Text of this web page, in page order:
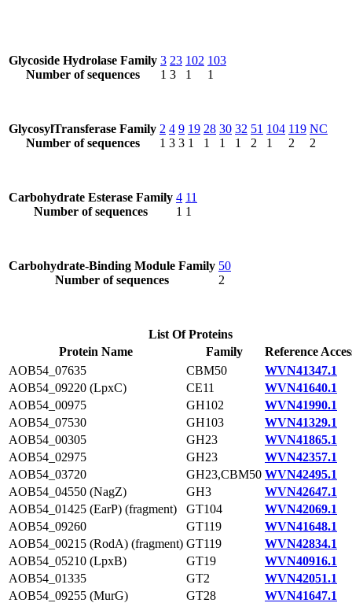
Glycoside Hydrolase Family
Number of sequences
3
1
23
3
102
1
103
1
GlycosylTransferase Family
Number of sequences
2
1
4
3
9
3
19
1
28
1
30
1
32
1
51
2
104
1
119
2
NC
2
Carbohydrate Esterase Family
Number of sequences
4
1
11
1
Carbohydrate-Binding Module Family
Number of sequences
50
2
List Of Proteins
Protein Name
Family
Reference
AOB54_07635
CBM50
WVN41347.1
AOB54_09220 (LpxC)
CE11
WVN41640.1
AOB54_00975
GH102
WVN41990.1
AOB54_07530
GH103
WVN41329.1
AOB54_00305
GH23
WVN41865.1
AOB54_02975
GH23
WVN42357.1
AOB54_03720
GH23,CBM50 WVN42495.1
AOB54_04550 (NagZ)
GH3
WVN42647.1
AOB54_01425 (EarP) (fragment)
GT104
WVN42069.1
AOB54_09260
GT119
WVN41648.1
AOB54_00215 (RodA) (fragment) GT119
WVN42834.1
AOB54_05210 (LpxB)
GT19
WVN40916.1
AOB54_01335
GT2
WVN42051.1
AOB54_09255 (MurG)
GT28
WVN41647.1